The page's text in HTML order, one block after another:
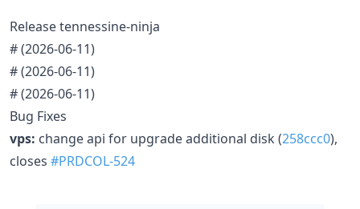
Release tennessine-ninja
#(2026-06-11)
#(2026-06-11)
#(2026-06-11)
Bug Fixes
vps: change api for upgrade additional disk (258ccc0),
closes #PRDCOL-524